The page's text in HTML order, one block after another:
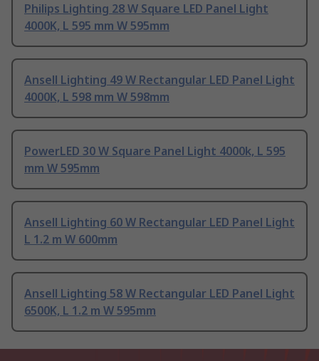
Philips Lighting 28 W Square LED Panel Light
4000K, L 595 mm W 595mm
Ansell Lighting 49 W Rectangular LED Panel Light
4000K, L 598 mm W 598mm
PowerLED 30 W Square Panel Light 4000k, L 595
mm W 595mm
Ansell Lighting 60 W Rectangular LED Panel Light
L 1.2 m W 600mm
Ansell Lighting 58 W Rectangular LED Panel Light
6500K, L 1.2 m W 595mm